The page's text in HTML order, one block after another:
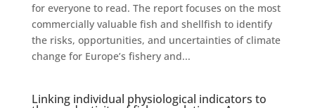
for everyone to read. The report focuses on the most
commercially valuable fish and shellfish to identify
the risks, opportunities, and uncertainties of climate
change for Europe’s fishery and...
Linking individual physiological indicators to